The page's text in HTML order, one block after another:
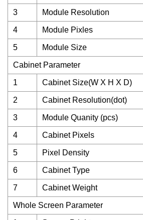
3 Module Resolution
4 Module Pixles
5 Module Size
Cabinet Parameter
1 Cabinet Size(W X H X D)
2 Cabinet Resolution(dot)
3 Module Quanity (pcs)
4 Cabinet Pixels
5 Pixel Density
6 Cabinet Type
7 Cabinet Weight
Whole Screen Parameter